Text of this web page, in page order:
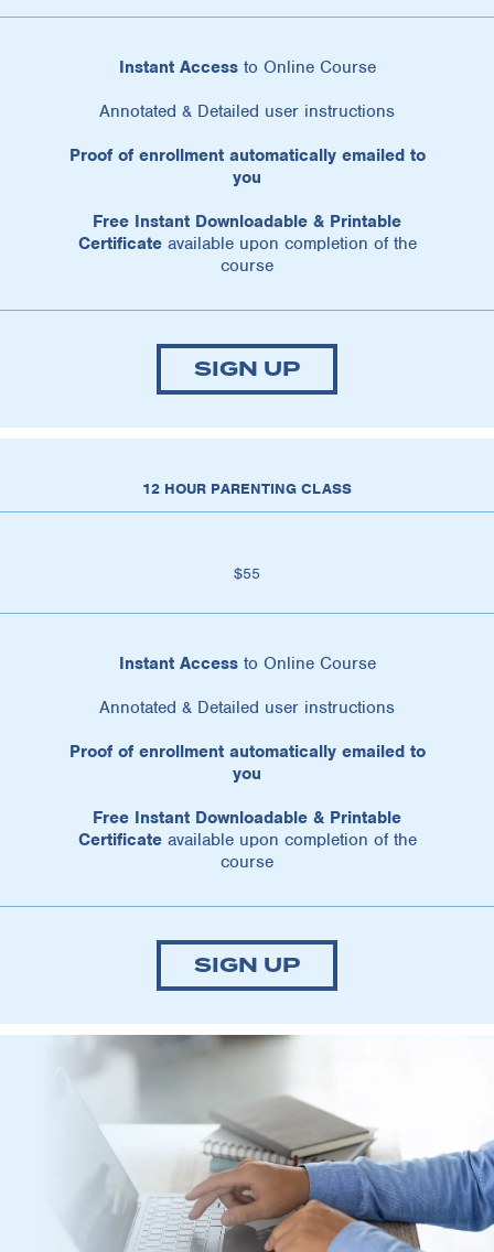
Instant Accessto Online Course
Annotated & Detailed user instructions
Proof of enrollment automatically emailed to
you
Free Instant Downloadable & Printable
Certificateavailable upon completion of the
course
SIGN UP
12 HOUR PARENTING CLASS
$55
Instant Accessto Online Course
Annotated & Detailed user instructions
Proof of enrollment automatically emailed to
you
Free Instant Downloadable & Printable
Certificateavailable upon completion of the
course
SIGN UP